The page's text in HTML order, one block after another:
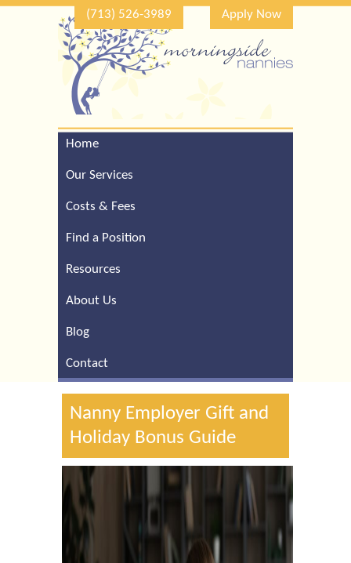
(713) 526-3989 Apply Now
Home
Our Services
Costs & Fees
Find a Position
Resources
About Us
Blog
Contact
Nanny Employer Gift and
Holiday Bonus Guide